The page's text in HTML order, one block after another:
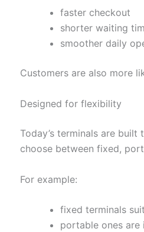
faster checkout
shorter waiting
smoother daily
Customers are also more
Designed for flexibility
Today’s terminals are
choose between fixed,
For example:
fixed terminals
portable ones